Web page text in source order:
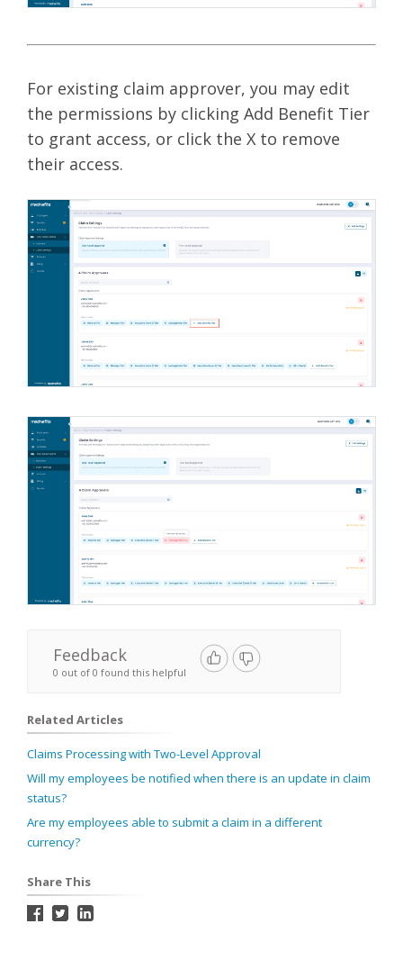
For existing claim approver, you may edit
the permissions by clicking Add Benefit Tier
to grant access, or click the X to remove
their access.
Feedback
0 out of 0 found this helpful
Related Articles
Claims Processing with Two-Level Approval
Will my employees be notified when there is an update in claim
status?
Are my employees able to submit a claim in a different
currency?
Share This